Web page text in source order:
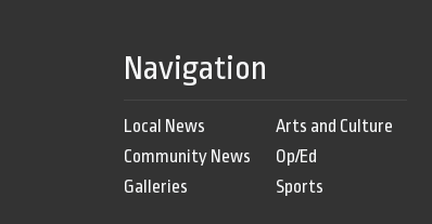
Navigation
Local News
Community News
Galleries
Arts and Culture
Op/Ed
Sports